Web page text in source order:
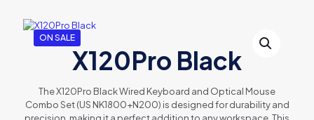
ON SALE
X120Pro Black
The X120Pro Black Wired Keyboard and Optical Mouse
Combo Set (US NK1800+N200) is designed for durability and